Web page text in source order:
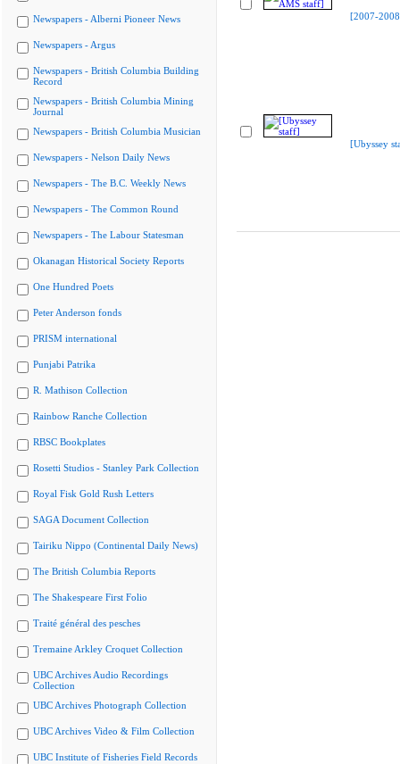
Newspapers - Alberni Pioneer News
Newspapers - Argus
Newspapers - British Columbia Building
Record
Newspapers - British Columbia Mining
Journal
Newspapers - British Columbia Musician
Newspapers - Nelson Daily News
Newspapers - The B.C. Weekly News
Newspapers - The Common Round
Newspapers - The Labour Statesman
Okanagan Historical Society Reports
One Hundred Poets
Peter Anderson fonds
PRISM international
Punjabi Patrika
R. Mathison Collection
Rainbow Ranche Collection
RBSC Bookplates
Rosetti Studios - Stanley Park Collection
Royal Fisk Gold Rush Letters
SAGA Document Collection
Tairiku Nippo (Continental Daily News)
The British Columbia Reports
The Shakespeare First Folio
Traité général des pesches
Tremaine Arkley Croquet Collection
UBC Archives Audio Recordings
Collection
UBC Archives Photograph Collection
UBC Archives Video & Film Collection
UBC Institute of Fisheries Field Records
[2007-
[Ubyssey